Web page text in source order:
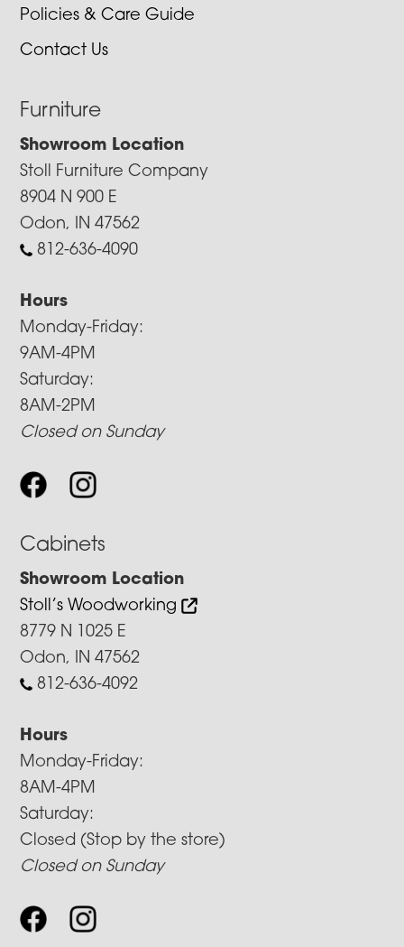
Policies & Care Guide
Contact Us
Furniture
Showroom Location
Stoll Furniture Company
8904 N 900 E
Odon, IN 47562
812-636-4090
Hours
Monday-Friday:
9AM-4PM
Saturday:
8AM-2PM
Closed on Sunday
Cabinets
Showroom Location
Stoll’s Woodworking
8779 N 1025 E
Odon, IN 47562
812-636-4092
Hours
Monday-Friday:
8AM-4PM
Saturday:
Closed (Stop by the store)
Closed on Sunday